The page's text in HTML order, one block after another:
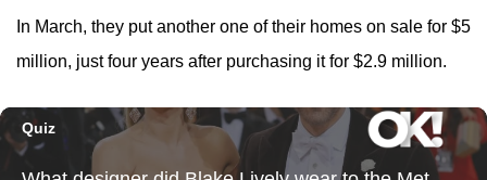
In March, they put another one of their homes on sale for $5
million, just four years after purchasing it for $2.9 million.